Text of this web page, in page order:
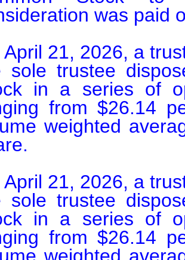
was paid
April 21, 2026, a
sole trustee
in a series of
from $26.14
weighted
April 21, 2026, a
sole trustee
in a series of
from $26.14